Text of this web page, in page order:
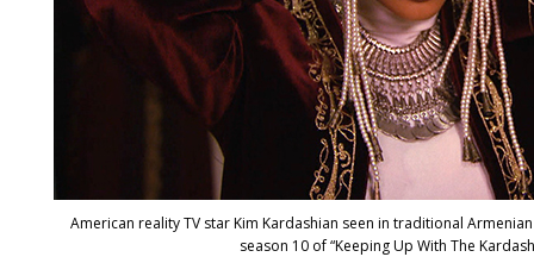
American reality TV star Kim Kardashian seen in traditional
season 10 of “Keeping Up With The